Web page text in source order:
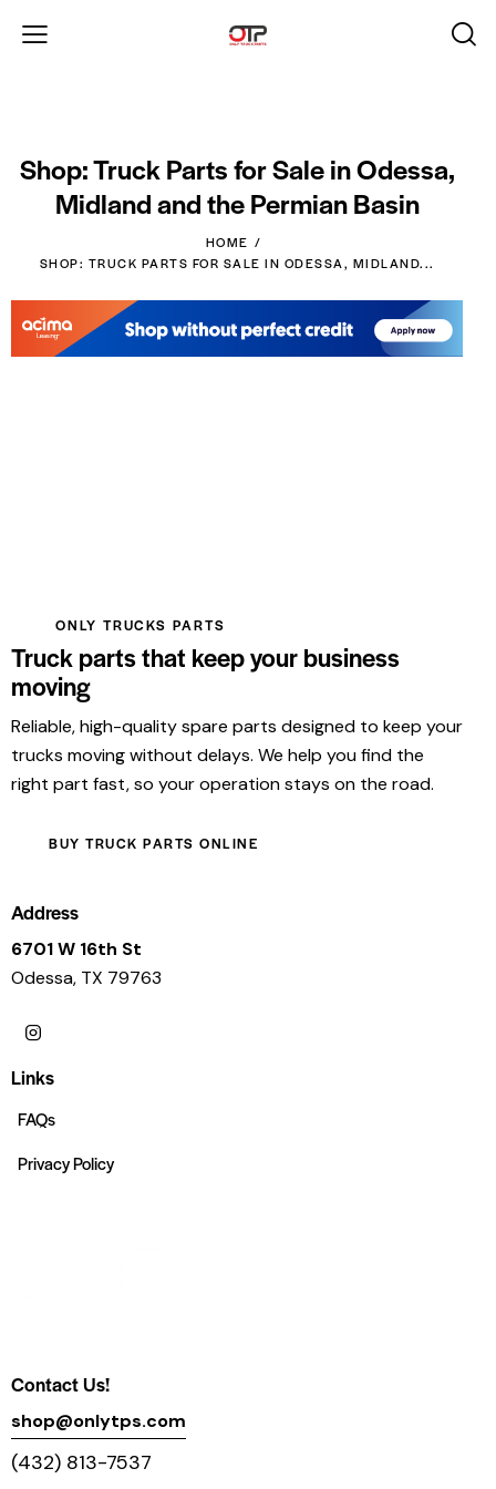
Shop: Truck Parts for Sale in Odessa,
Midland and the Permian Basin
HOME
SHOP: TRUCK PARTS FOR SALE IN ODESSA, MIDLAND...
ONLY TRUCKS PARTS
Truck parts that keep your business
moving
Reliable, high-quality spare parts designed to keep your
trucks moving without delays. We help you find the
right part fast, so your operation stays on the road.
BUY TRUCK PARTS ONLINE
Address
6701 W 16th St
Odessa, TX 79763
Links
FAQs
Privacy Policy
Contact Us!
shop@onlytps.com
(432) 813-7537